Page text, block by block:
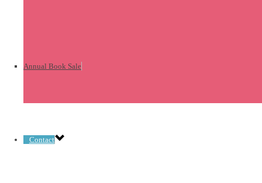
Annual Book Sale
Contact